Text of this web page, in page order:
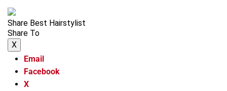
Share Best Hairstylist
Share To
X
Email
Facebook
X